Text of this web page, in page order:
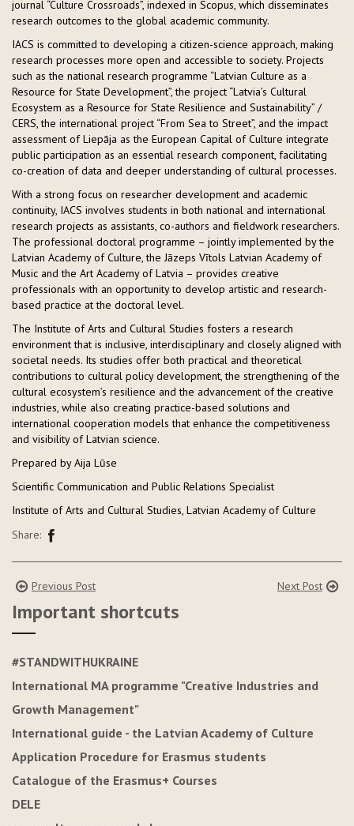
journal “Culture Crossroads”, indexed in Scopus, which disseminates
research outcomes to the global academic community.
IACS is committed to developing a citizen-science approach, making
research processes more open and accessible to society. Projects
such as the national research programme “Latvian Culture as a
Resource for State Development”, the project “Latvia’s Cultural
Ecosystem as a Resource for State Resilience and Sustainability” /
CERS, the international project “From Sea to Street”, and the impact
assessment of Liepāja as the European Capital of Culture integrate
public participation as an essential research component, facilitating
co-creation of data and deeper understanding of cultural processes.
With a strong focus on researcher development and academic
continuity, IACS involves students in both national and international
research projects as assistants, co-authors and fieldwork researchers.
The professional doctoral programme – jointly implemented by the
Latvian Academy of Culture, the Jāzeps Vītols Latvian Academy of
Music and the Art Academy of Latvia – provides creative
professionals with an opportunity to develop artistic and research-
based practice at the doctoral level.
The Institute of Arts and Cultural Studies fosters a research
environment that is inclusive, interdisciplinary and closely aligned with
societal needs. Its studies offer both practical and theoretical
contributions to cultural policy development, the strengthening of the
cultural ecosystem’s resilience and the advancement of the creative
industries, while also creating practice-based solutions and
international cooperation models that enhance the competitiveness
and visibility of Latvian science.
Prepared by Aija Lūse
Scientific Communication and Public Relations Specialist
Institute of Arts and Cultural Studies, Latvian Academy of Culture
Share:
Previous Post Next Post
Important shortcuts
#STANDWITHUKRAINE
International MA programme "Creative Industries and
Growth Management"
International guide - the Latvian Academy of Culture
Application Procedure for Erasmus students
Catalogue of the Erasmus+ Courses
DELE